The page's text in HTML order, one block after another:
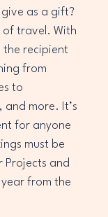
as a gift?
travel. With
the recipient
from
to
and more. It’s
for anyone
must be
Projects and
from the